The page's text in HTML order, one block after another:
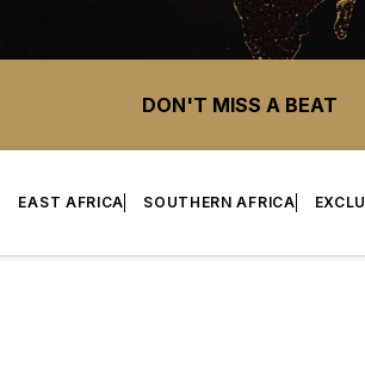
DON'T MISS A BEAT
EAST AFRICA SOUTHERN AFRICA